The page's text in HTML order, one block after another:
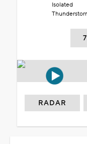
Isolated
RADAR